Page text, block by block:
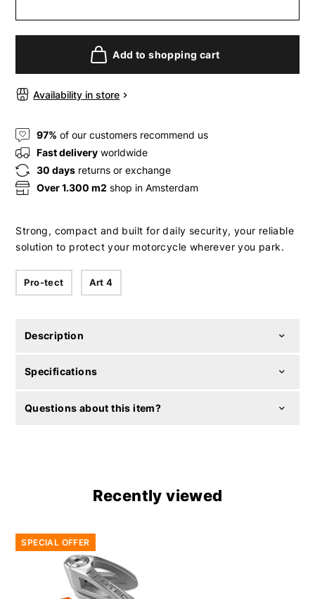
Add to shopping cart
Availability in store
97% of our customers recommend us
Fast delivery worldwide
30 days returns or exchange
Over 1.300 m2 shop in Amsterdam
Strong, compact and built for daily security, your reliable
solution to protect your motorcycle wherever you park.
Pro-tect Art 4
Description
Specifications
Questions about this item?
Recently viewed
SPECIAL OFFER